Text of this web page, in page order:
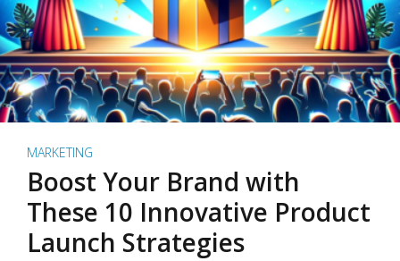
MARKETING
Boost Your Brand with
These 10 Innovative Product
Launch Strategies